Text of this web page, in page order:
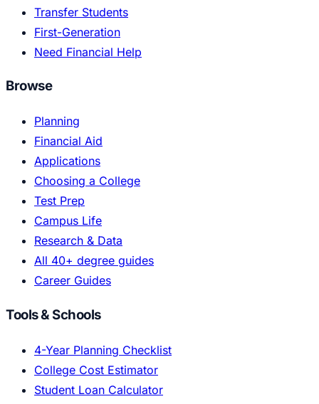
Transfer Students
First-Generation
Need Financial Help
Browse
Planning
Financial Aid
Applications
Choosing a College
Test Prep
Campus Life
Research & Data
All 40+ degree guides
Career Guides
Tools & Schools
4-Year Planning Checklist
College Cost Estimator
Student Loan Calculator